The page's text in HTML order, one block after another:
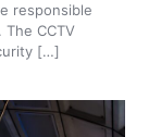
responsible
CCTV
[…]